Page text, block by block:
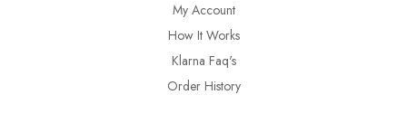
My Account
How It Works
Klarna Faq's
Order History